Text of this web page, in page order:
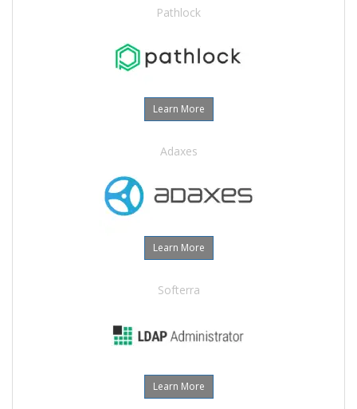
Pathlock
Learn More
Adaxes
Learn More
Softerra
Learn More